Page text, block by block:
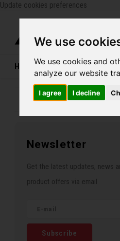
We use
We use cookies and
analyze our website
I agree I decline
Update cookies preferences
Home Bikes Shoes
Family business since 1970
Newsletter
Get the latest updates, news
product offers via email
Subscribe